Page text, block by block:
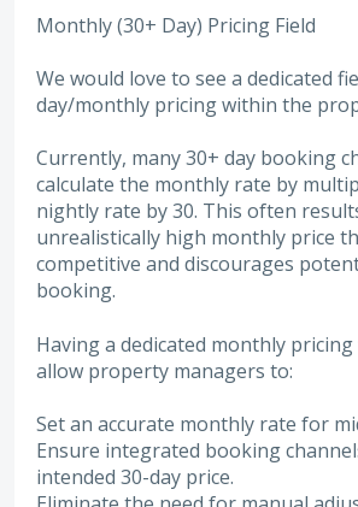
Monthly (30+ Day) Pricing Field
We would love to see a dedicated
day/monthly pricing within the
Currently, many 30+ day booking
calculate the monthly rate by
nightly rate by 30. This often
unrealistically high monthly price
competitive and discourages
booking.
Having a dedicated monthly
allow property managers to:
Set an accurate monthly rate for
Ensure integrated booking
intended 30-day price.